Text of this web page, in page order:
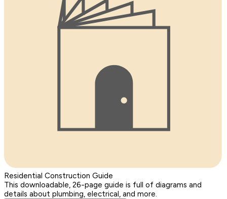
Residential Construction Guide
This downloadable, 26-page guide is full of diagrams and
details about plumbing, electrical, and more.